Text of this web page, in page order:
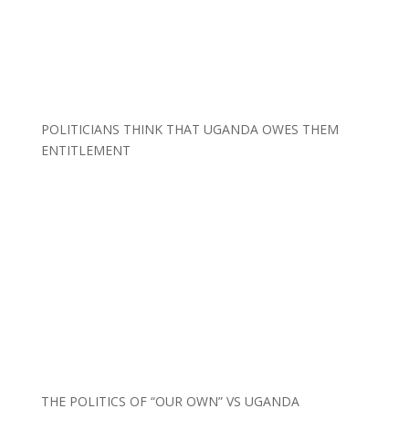
POLITICIANS THINK THAT UGANDA OWES THEM
ENTITLEMENT
THE POLITICS OF “OUR OWN” VS UGANDA